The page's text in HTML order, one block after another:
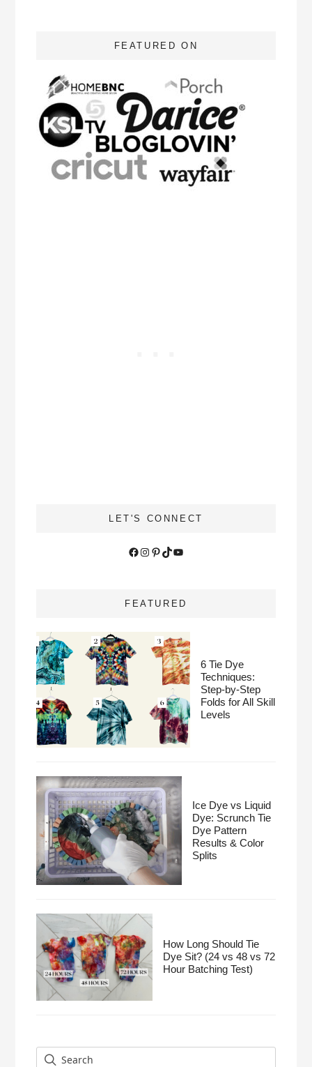
FEATURED ON
LET'S CONNECT
Facebook
Instagram
Pinterest
TikTokYouTube
FEATURED
6 Tie Dye
Techniques:
Step-by-Step
Folds for All Skill
Levels
Ice Dye vs Liquid
Dye: Scrunch Tie
Dye Pattern
Results & Color
Splits
How Long Should Tie
Dye Sit? (24 vs 48 vs 72
Hour Batching Test)